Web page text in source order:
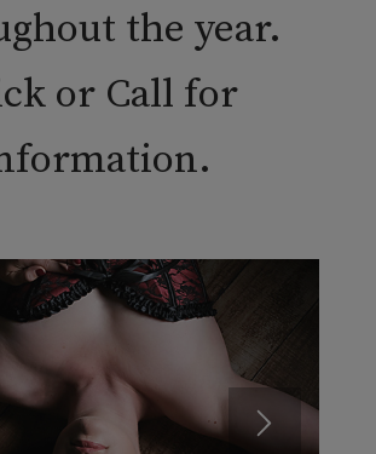
the year.
or Call for